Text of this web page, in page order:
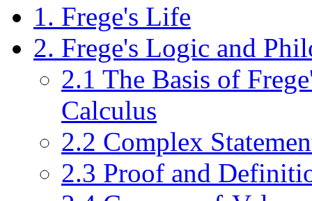
1. Frege's Life
2. Frege's Logic and
2.1 The Basis of
Calculus
2.2 Complex
2.3 Proof and